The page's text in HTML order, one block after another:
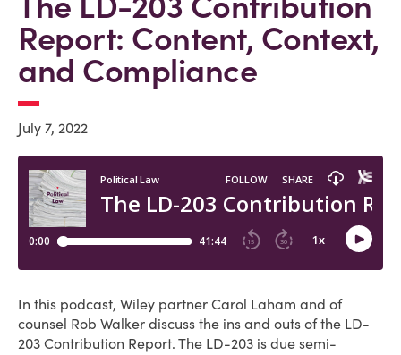
Report: Content, Context,
and Compliance
July 7, 2022
In this podcast, Wiley partner Carol Laham and of
counsel Rob Walker discuss the ins and outs of the LD-
203 Contribution Report. The LD-203 is due semi-